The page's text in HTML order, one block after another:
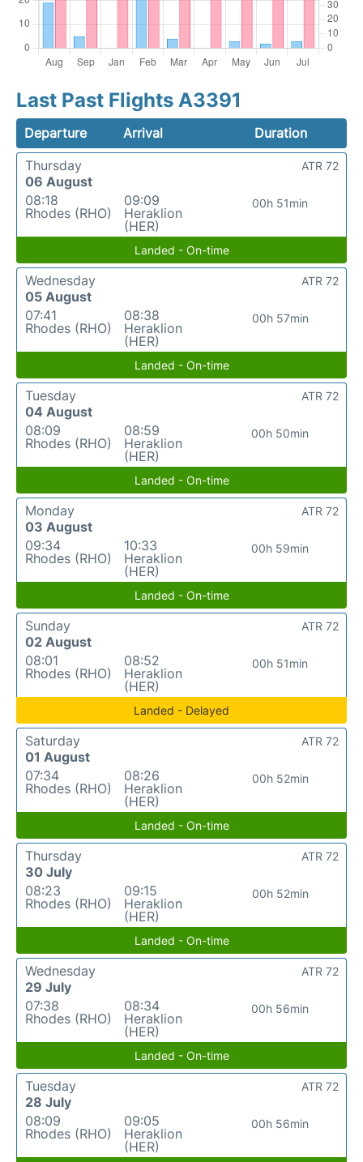
Last Past Flights A3391
Departure Arrival
Duration
Thursday
06 August
08:18
Rhodes (RHO)
09:09
Heraklion
(HER)
00h 51min
ATR 72
Landed - On-time
Wednesday
05 August
07:41
Rhodes (RHO)
08:38
Heraklion
(HER)
00h 57min
ATR 72
Landed - On-time
Tuesday
04 August
08:09
Rhodes (RHO)
08:59
Heraklion
(HER)
00h 50min
ATR 72
Landed - On-time
Monday
03 August
09:34
Rhodes (RHO)
10:33
Heraklion
(HER)
00h 59min
ATR 72
Landed - On-time
Sunday
02 August
08:01
Rhodes (RHO)
08:52
Heraklion
(HER)
00h 51min
ATR 72
Landed - Delayed
Saturday
01 August
07:34
Rhodes (RHO)
08:26
Heraklion
(HER)
00h 52min
ATR 72
Landed - On-time
Thursday
30 July
08:23
Rhodes (RHO)
09:15
Heraklion
(HER)
00h 52min
ATR 72
Landed - On-time
Wednesday
29 July
07:38
Rhodes (RHO)
08:34
Heraklion
(HER)
00h 56min
ATR 72
Landed - On-time
Tuesday
28 July
08:09
Rhodes (RHO)
09:05
Heraklion
(HER)
00h 56min
ATR 72